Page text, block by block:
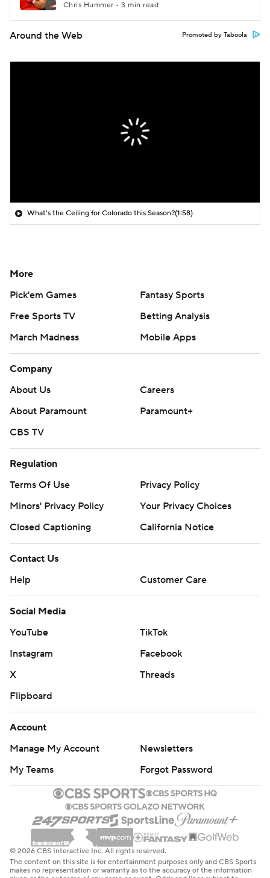
Chris Hummer • 3 min read
Around the Web Promoted by Taboola
What's the Ceiling for Colorado this Season?(1:58)
More
Pick'em Games
Fantasy Sports
Free Sports TV
Betting Analysis
March Madness
Mobile Apps
Company
About Us
Careers
About Paramount
Paramount+
CBS TV
Regulation
Terms Of Use
Privacy Policy
Minors' Privacy Policy
Your Privacy Choices
Closed Captioning
California Notice
Contact Us
Help
Customer Care
Social Media
YouTube
TikTok
Instagram
Facebook
X
Threads
Flipboard
Account
Manage My Account
Newsletters
My Teams
Forgot Password
© 2026 CBS Interactive Inc. All rights reserved.
The content on this site is for entertainment purposes only and CBS Sports
makes no representation or warranty as to the accuracy of the information